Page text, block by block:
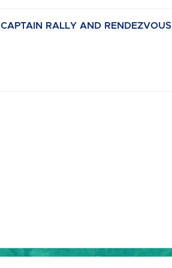
CAPTAIN RALLY AND RENDEZVOUS